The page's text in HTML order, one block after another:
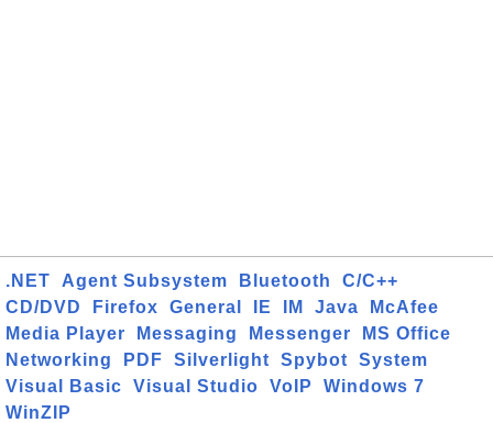
.NET Agent Subsystem Bluetooth
C/C++
CD/DVD
Firefox General IE IM Java
McAfee
Media Player
Messaging Messenger
MS Office
Networking
PDF Silverlight Spybot
System
Visual Basic
Visual Studio VoIP
Windows 7
WinZIP